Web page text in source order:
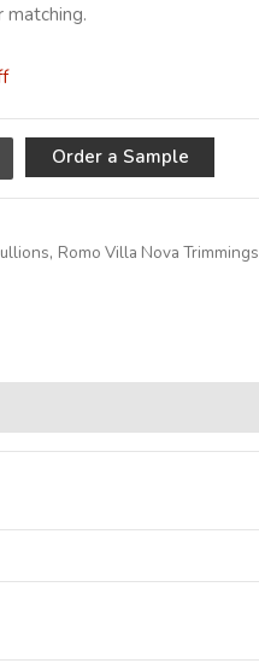
matching.
Order a Sample
, Romo Villa Nova Trimmings